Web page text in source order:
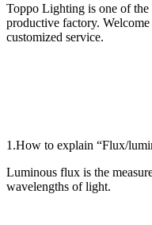
Toppo Lighting is one of the
productive factory.
customized service.
1.How to explain “Flux/
Luminous flux is the
wavelengths of light.